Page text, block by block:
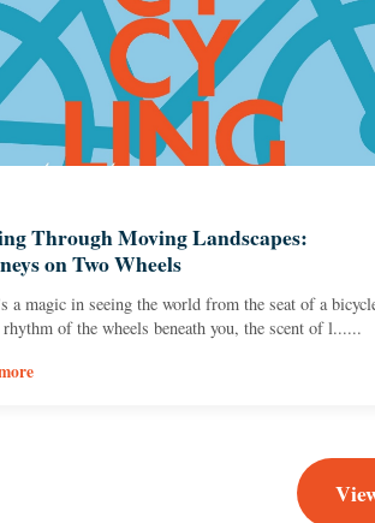
Through Moving Landscapes:
on Two Wheels
a magic in seeing the world from the seat of a
of the wheels beneath you, the scent of l......